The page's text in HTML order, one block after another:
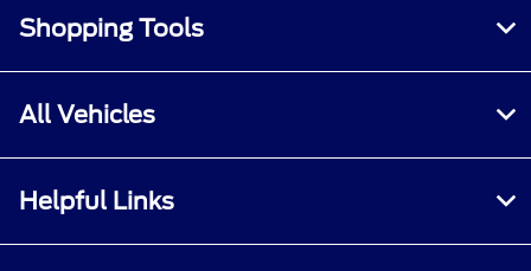
networks/vehicle capability may limit or
prevent functionality. An activated vehicle
modem, and the Ford app are required for
remote features. Remote features may vary by
model. Visit
(formerly known as FordPass® Rewards)
Shopping Tools
All Vehicles
Helpful Links